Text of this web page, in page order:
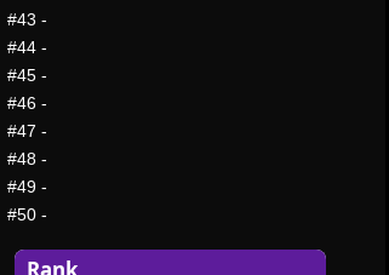
#43 -
#44 -
#45 -
#46 -
#47 -
#48 -
#49 -
#50 -